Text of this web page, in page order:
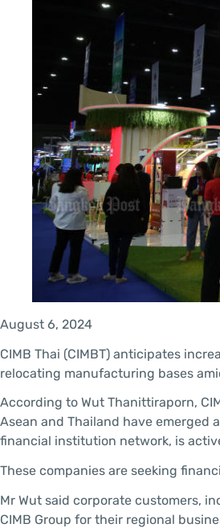
August 6, 2024
CIMB Thai (CIMBT) anticipates
relocating manufacturing bases
According to Wut Thanittiraporn,
Asean and Thailand have emerged
financial institution network, is
These companies are seeking
Mr Wut said corporate customers,
CIMB Group for their regional